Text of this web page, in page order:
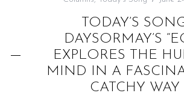
TODAY’S
DAYSORMAY’S
EXPLORES THE
MIND IN A
CATCHY WAY